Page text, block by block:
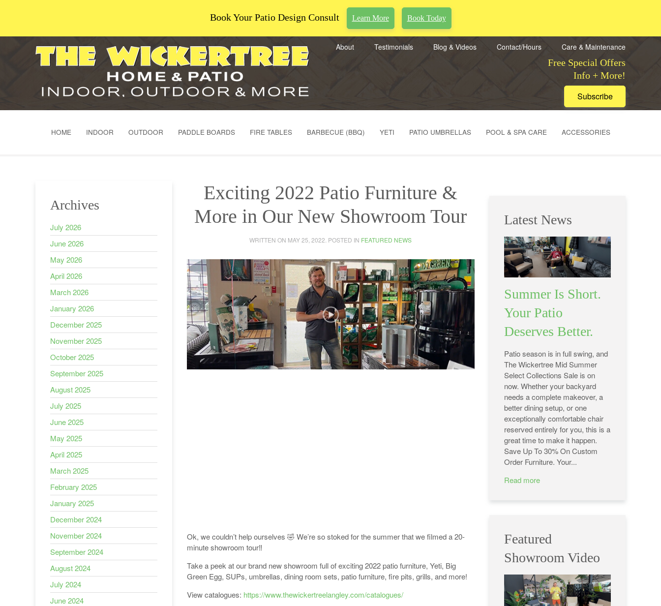
Book Your Patio Design Consult Learn More Book Today
About Testimonials Blog & Videos Contact/Hours Care & Maintenance
Free Special Offers
Info + More!
Subscribe
HOME INDOOR OUTDOOR PADDLE BOARDS FIRE TABLES BARBECUE (BBQ) YETI PATIO UMBRELLAS POOL & SPA CARE ACCESSORIES
Exciting 2022 Patio Furniture &
More in Our New Showroom Tour
WRITTEN ON MAY 25, 2022 . POSTED IN FEATURED NEWS
Ok, we couldn’t help ourselves 🤣 We’re so stoked for the summer that we filmed a 20-
minute showroom tour‼️
Take a peek at our brand new showroom full of exciting 2022 patio furniture, Yeti, Big
Green Egg, SUPs, umbrellas, dining room sets, patio furniture, fire pits, grills, and more!
View catalogues: https://www.thewickertreelangley.com/catalogues/
Archives
July 2026
June 2026
May 2026
April 2026
March 2026
January 2026
December 2025
November 2025
October 2025
September 2025
August 2025
July 2025
June 2025
May 2025
April 2025
March 2025
February 2025
January 2025
December 2024
November 2024
September 2024
August 2024
July 2024
June 2024
Latest News
Summer Is Short.
Your Patio
Deserves Better.
Patio season is in full swing, and
The Wickertree Mid Summer
Select Collections Sale is on
now. Whether your backyard
needs a complete makeover, a
better dining setup, or one
exceptionally comfortable chair
reserved entirely for you, this is a
great time to make it happen.
Save Up To 30% On Custom
Order Furniture. Your...
Read more
Featured
Showroom Video